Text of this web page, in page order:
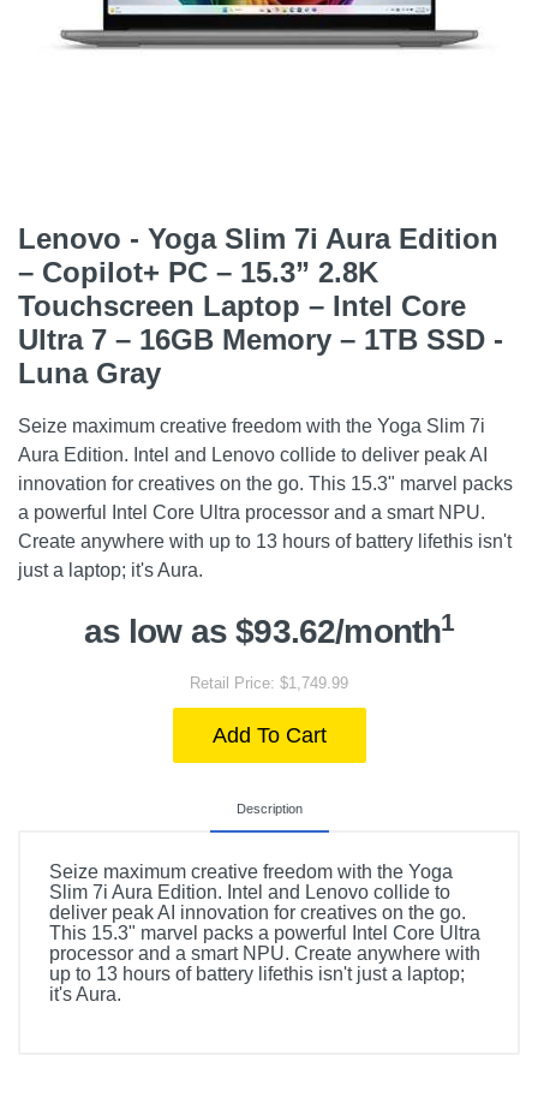
Lenovo - Yoga Slim 7i Aura Edition
– Copilot+ PC – 15.3” 2.8K
Touchscreen Laptop – Intel Core
Ultra 7 – 16GB Memory – 1TB SSD -
Luna Gray
Seize maximum creative freedom with the Yoga Slim 7i
Aura Edition. Intel and Lenovo collide to deliver peak AI
innovation for creatives on the go. This 15.3" marvel packs
a powerful Intel Core Ultra processor and a smart NPU.
Create anywhere with up to 13 hours of battery lifethis isn't
just a laptop; it's Aura.
as low as $93.62/month1
Retail Price: $1,749.99
Add To Cart
Description
Seize maximum creative freedom with the Yoga
Slim 7i Aura Edition. Intel and Lenovo collide to
deliver peak AI innovation for creatives on the go.
This 15.3" marvel packs a powerful Intel Core Ultra
processor and a smart NPU. Create anywhere with
up to 13 hours of battery lifethis isn't just a laptop;
it's Aura.